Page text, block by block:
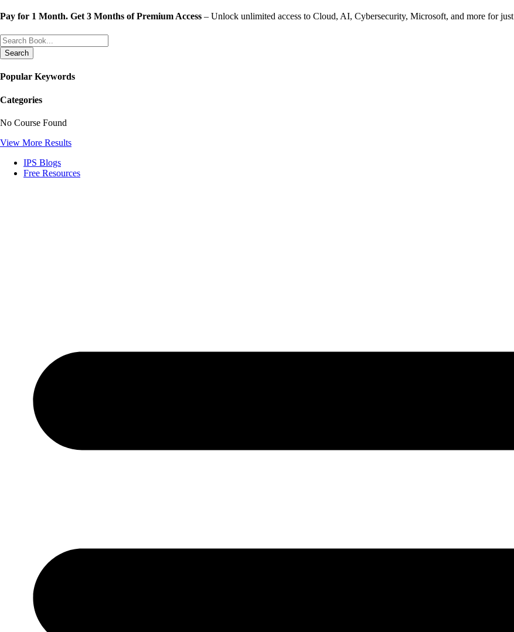
Skip
content
Pay for 1 Month. Get 3 Months of Premium Access – Unlock unlimited access to Cloud, AI, Cybersecurity, Microsoft, and more for just
Search
Popular Keywords
Categories
No Course Found
View More Results
IPS Blogs
Free Resources